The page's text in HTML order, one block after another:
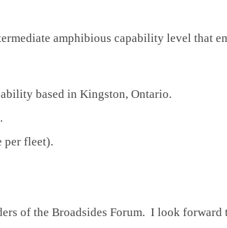
amphibious capability level that
based in Kingston, Ontario.
per fleet).
of the Broadsides Forum. I look